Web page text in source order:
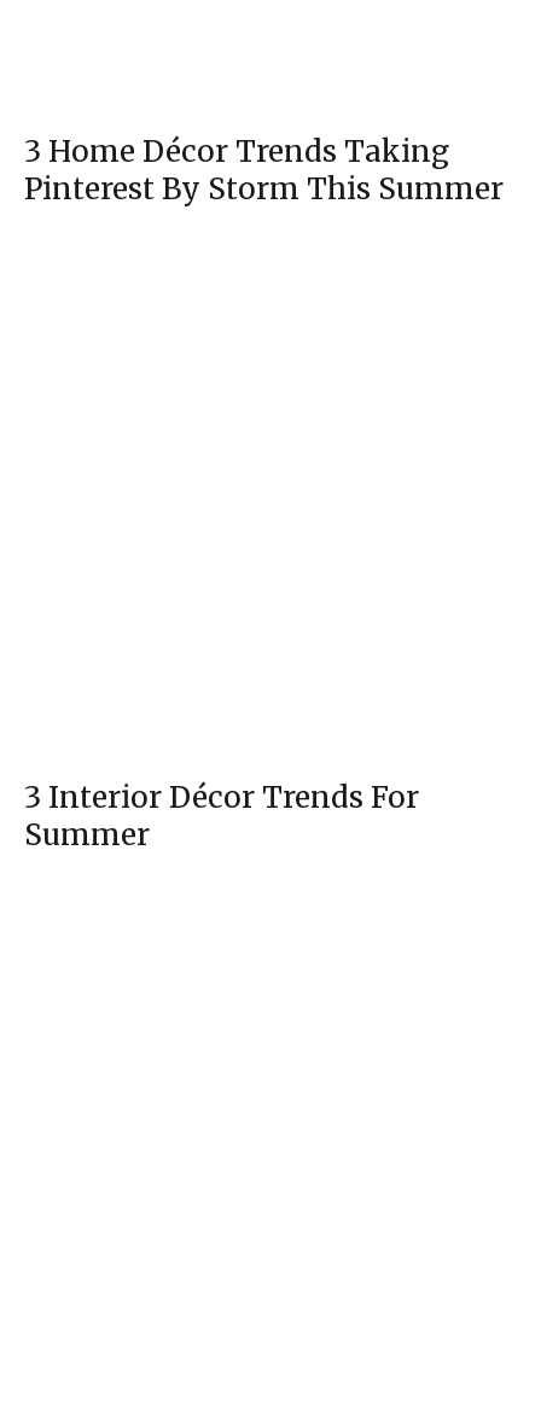
Section
3 Home Décor Trends Taking
Pinterest By Storm This Summer
Section
3 Interior Décor Trends For
Summer